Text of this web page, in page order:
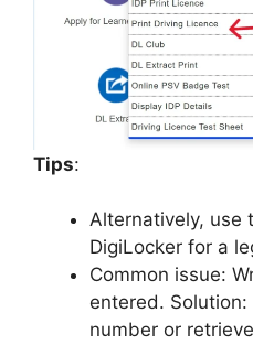
Tips:
Alternatively, use
DigiLocker for a
Common issue:
entered.
number or